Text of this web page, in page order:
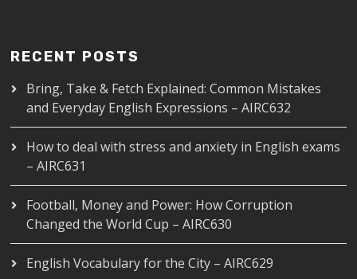
RECENT POSTS
Bring, Take & Fetch Explained: Common Mistakes
and Everyday English Expressions – AIRC632
How to deal with stress and anxiety in English exams
– AIRC631
Football, Money and Power: How Corruption
Changed the World Cup – AIRC630
English Vocabulary for the City – AIRC629